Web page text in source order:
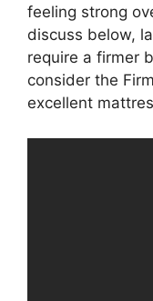
feeling strong
discuss below,
require a firmer
consider the
excellent